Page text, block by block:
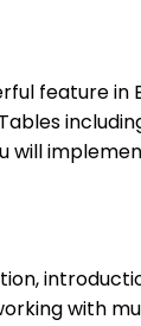
feature in
will
with